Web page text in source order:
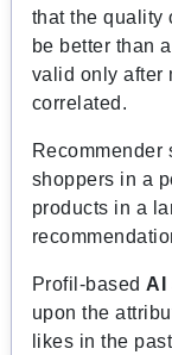
that the quality
be better than
valid only after
correlated.
Recommender
shoppers in a
products in a
Profil-based AI
upon the
likes in the